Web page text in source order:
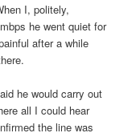
I, politely,
he went quiet for
after a while
he would carry out
all I could hear
the line was